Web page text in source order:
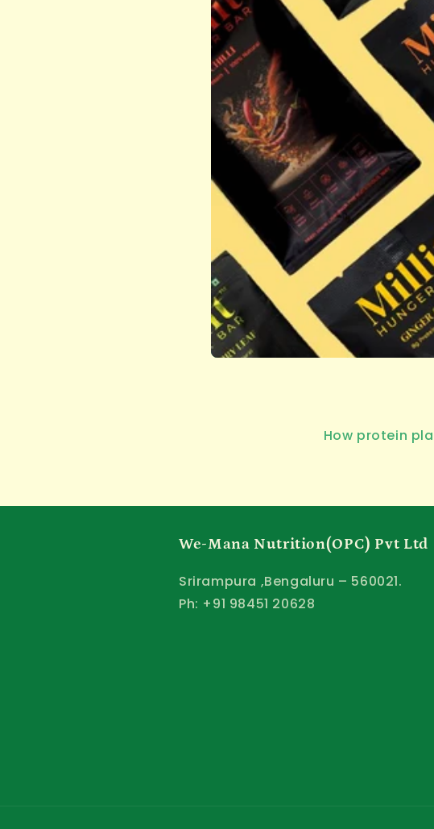
How protein
We-Mana Nutrition(OPC) Pvt Ltd
Srirampura ,Bengaluru – 560021.
Ph: +91 98451 20628